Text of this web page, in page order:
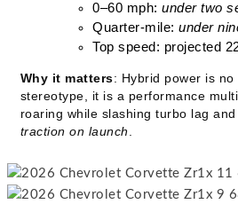
0–60 mph: under two
Quarter-mile: under
Top speed: projected
Why it matters: Hybrid power is
stereotype, it is a performance
roaring while slashing turbo lag
traction on launch.